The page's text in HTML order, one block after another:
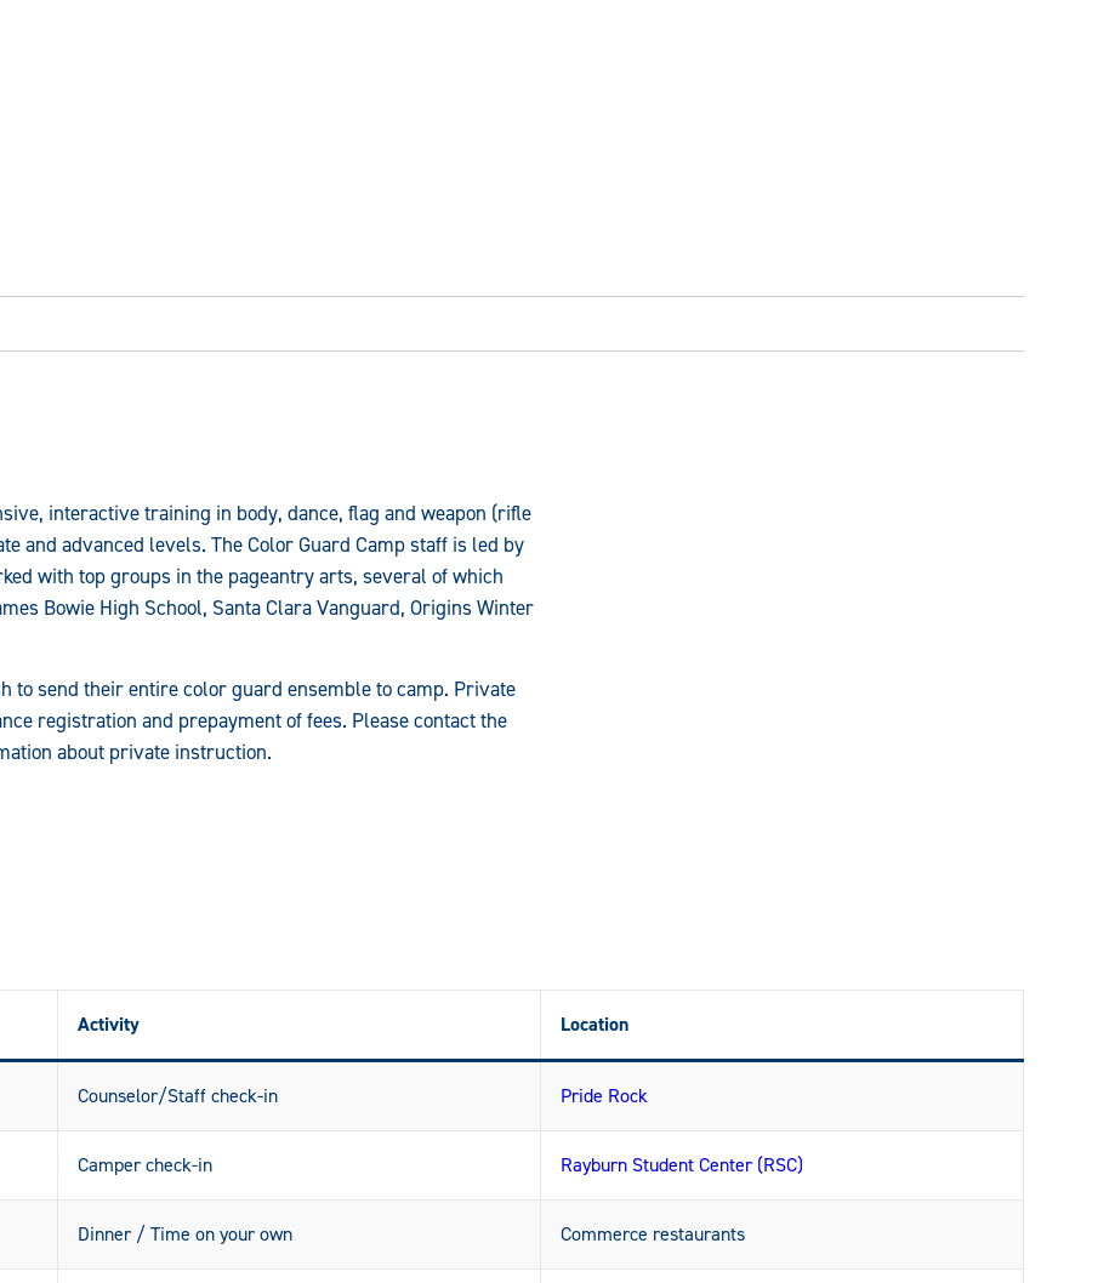
interactive training in body, dance, flag and weapon (rifle
and advanced levels. The Color Guard Camp staff is led by
with top groups in the pageantry arts, several of which
Bowie High School, Santa Clara Vanguard, Origins Winter
to send their entire color guard ensemble to camp. Private
registration and prepayment of fees. Please contact the
about private instruction.
Activity Location
Counselor/Staff check-in Pride Rock
Camper check-in Rayburn Student Center (RSC)
Dinner / Time on your own Commerce restaurants